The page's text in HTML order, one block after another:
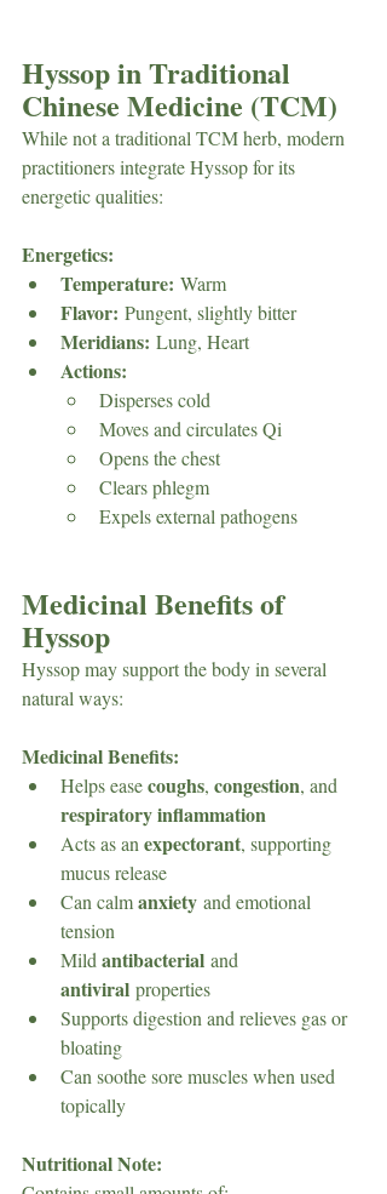
Hyssop in Traditional
Chinese Medicine (TCM)
While not a traditional TCM herb, modern
practitioners integrate Hyssop for its
energetic qualities:
Energetics:
Temperature: Warm
Flavor: Pungent, slightly bitter
Meridians: Lung, Heart
Actions:
Disperses cold
Moves and circulates Qi
Opens the chest
Clears phlegm
Expels external pathogens
Medicinal Benefits of
Hyssop
Hyssop may support the body in several
natural ways:
Medicinal Benefits:
Helps ease coughs, congestion, and
respiratory inflammation
Acts as an expectorant, supporting
mucus release
Can calm anxiety and emotional
tension
Mild antibacterial and
antiviral properties
Supports digestion and relieves gas or
bloating
Can soothe sore muscles when used
topically
Nutritional Note: